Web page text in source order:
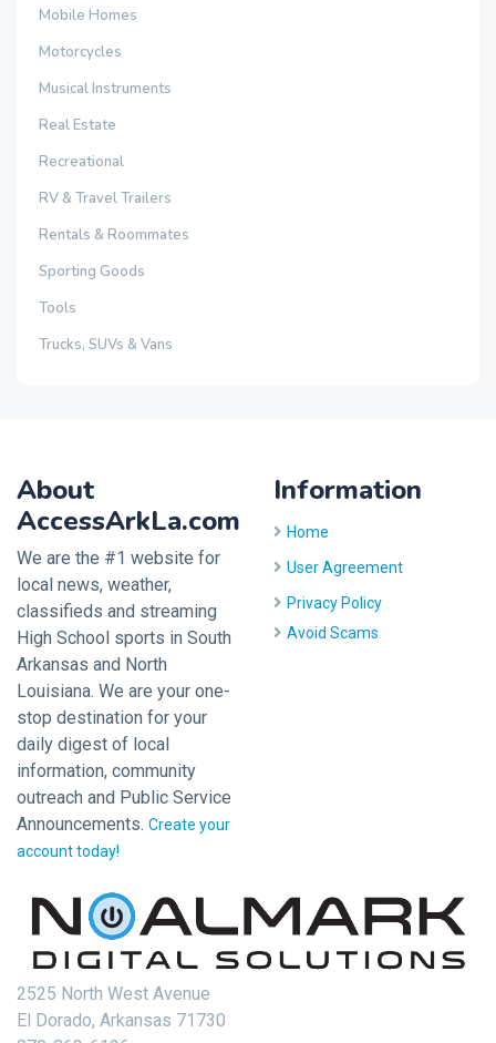
Mobile Homes
Motorcycles
Musical Instruments
Real Estate
Recreational
RV & Travel Trailers
Rentals & Roommates
Sporting Goods
Tools
Trucks, SUVs & Vans
About
AccessArkLa.com
We are the #1 website for
local news, weather,
classifieds and streaming
High School sports in South
Arkansas and North
Louisiana. We are your one-
stop destination for your
daily digest of local
information, community
outreach and Public Service
Announcements. Create your
account today!
Information
Home
User Agreement
Privacy Policy
Avoid Scams
2525 North West Avenue
El Dorado, Arkansas 71730